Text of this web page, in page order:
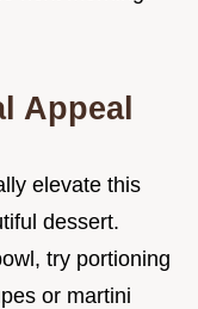
Appeal
elevate this
dessert.
try portioning
or martini